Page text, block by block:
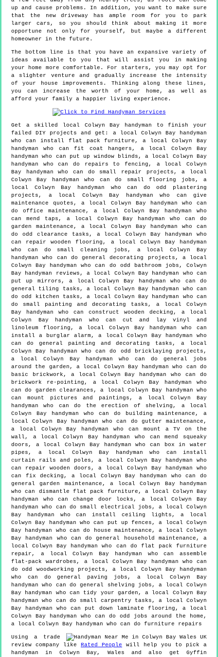
up and cause problems. In addition, you want to make sure
that the new driveway has ample room for you to park
larger cars, so you should think about making it more
opportune not only for yourself, but maybe a different
homeowner in the future.
The bottom line is that you have an expansive variety of
ideas available to you that will assist you in making
your home more comfortable. For starters, you may opt for
a slighter venture and gradually increase the intensity
of your house improvements. Thinking along these lines,
you can increase the worth of your home, as well as
afford your family a happier living experience.
Get a skilled local Colwyn Bay
handyman to finish your
failed DIY projects and get: a local Colwyn Bay handyman
who can install flat pack furniture, a local Colwyn Bay
handyman who can fit coat hangers, a local Colwyn Bay
handyman who can put up window blinds, a local Colwyn Bay
handyman who can do repairs to fencing, a local Colwyn
Bay handyman who can do small repair projects, a local
Colwyn Bay handyman who can do small flooring jobs, a
local Colwyn Bay handyman who can do odd plastering
projects, a local Colwyn Bay handyman who can give
maintenance quotes, a local Colwyn Bay handyman who can
do office maintenance, a local Colwyn Bay handyman who
can mend taps, a local Colwyn Bay handyman who can do
garden maintenance, a local Colwyn Bay handyman who can
do odd clearance tasks, a local Colwyn Bay handyman who
can repair wooden flooring, a local Colwyn Bay handyman
who can do small cleaning jobs, a local Colwyn Bay
handyman who can do general decorating projects, a local
Colwyn Bay handyman who can do odd bathroom jobs, Colwyn
Bay handyman reviews, a local Colwyn Bay handyman who can
put up mirrors, a local Colwyn Bay handyman who can do
general tiling tasks, a local Colwyn Bay handyman who can
do odd kitchen tasks, a local Colwyn Bay handyman who can
do small painting and decorating tasks, a local Colwyn
Bay handyman who can construct wooden decking, a local
Colwyn Bay handyman who can cut and lay vinyl and
linoleum flooring, a local Colwyn Bay handyman who can
install a burglar alarm, a local Colwyn Bay handyman who
can do general painting and decorating tasks, a local
Colwyn Bay handyman who can do odd bricklaying projects,
a local Colwyn Bay handyman who can do general jobs
around the garden, a local Colwyn Bay handyman who can do
basic brickwork, a local Colwyn Bay handyman who can do
brickwork re-pointing, a local Colwyn Bay handyman who
can do garden clearances, a local Colwyn Bay handyman who
can mount pictures and paintings, a local Colwyn Bay
handyman who can do the erection of shelving, a local
Colwyn Bay handyman who can do building maintenance, a
local Colwyn Bay handyman who can do gutter maintenance,
a local Colwyn Bay handyman who can mount a TV on the
wall, a local Colwyn Bay handyman who can mend squeaky
doors, a local Colwyn Bay handyman who can box in water
pipes, a local Colwyn Bay handyman who can install
curtain rails and poles, a local Colwyn Bay handyman who
can repair wooden doors, a local Colwyn Bay handyman who
can fix decking, a local Colwyn Bay handyman who can do
general garden maintenance, a local Colwyn Bay handyman
who can dismantle flat pack furniture, a local Colwyn Bay
handyman who can change door locks, a local Colwyn Bay
handyman who can do small electrical jobs, a local Colwyn
Bay handyman who can install ceiling lights, a local
Colwyn Bay handyman who can put up fences, a local Colwyn
Bay handyman who can do house maintenance, a local Colwyn
Bay handyman who can do general household maintenance, a
local Colwyn Bay handyman who can do flat pack furniture
repair, a local Colwyn Bay handyman who can assemble
flat-pack wardrobes, a local Colwyn Bay handyman who can
do odd woodworking projects, a local Colwyn Bay handyman
who can do general paving jobs, a local Colwyn Bay
handyman who can do general shelving jobs, a local Colwyn
Bay handyman who can tidy your garden, a local Colwyn Bay
handyman who can do small carpentry tasks, a local Colwyn
Bay handyman who can put down laminate flooring, a local
Colwyn Bay handyman who can do odd jobs around the home,
a local Colwyn Bay handyman who can do furniture repairs
Using a trade
review company like
Rated People will help you to pick a
handyman in Colwyn Bay , Wales and also get Gyffin